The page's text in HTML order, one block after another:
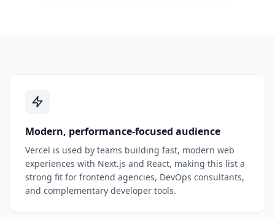
Modern, performance-focused audience
Vercel is used by teams building fast, modern web
experiences with Next.js and React, making this list a
strong fit for frontend agencies, DevOps consultants,
and complementary developer tools.